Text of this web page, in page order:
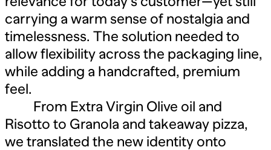
carrying a warm sense of nostalgia and
timelessness. The solution needed to
allow flexibility across the packaging line,
while adding a handcrafted, premium
feel.
From Extra Virgin Olive oil and
Risotto to Granola and takeaway pizza,
we translated the new identity onto